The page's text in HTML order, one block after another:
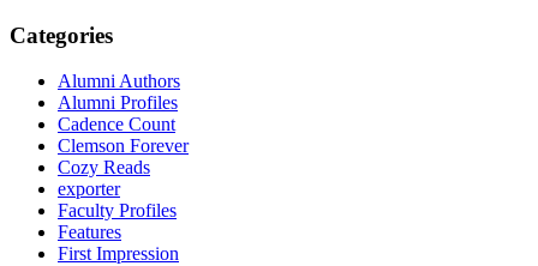
Categories
Alumni Authors
Alumni Profiles
Cadence Count
Clemson Forever
Cozy Reads
exporter
Faculty Profiles
Features
First Impression